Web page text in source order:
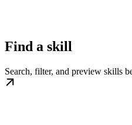
Find a skill
Search, filter, and preview skills